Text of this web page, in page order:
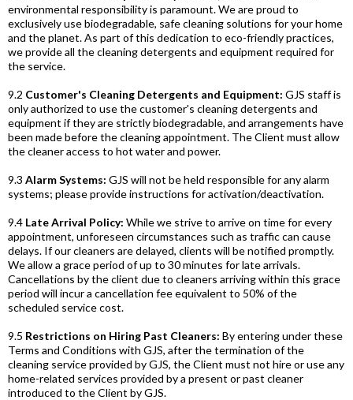
environmental responsibility is paramount. We are proud to
exclusively use biodegradable, safe cleaning solutions for your home
and the planet. As part of this dedication to eco-friendly practices,
we provide all the cleaning detergents and equipment required for
the service.
9.2 Customer's Cleaning Detergents and Equipment: GJS staff is
only authorized to use the customer's cleaning detergents and
equipment if they are strictly biodegradable, and arrangements have
been made before the cleaning appointment. The Client must allow
the cleaner access to hot water and power.
9.3 Alarm Systems: GJS will not be held responsible for any alarm
systems; please provide instructions for activation/deactivation.
9.4 Late Arrival Policy: While we strive to arrive on time for every
appointment, unforeseen circumstances such as traffic can cause
delays. If our cleaners are delayed, clients will be notified promptly.
We allow a grace period of up to 30 minutes for late arrivals.
Cancellations by the client due to cleaners arriving within this grace
period will incur a cancellation fee equivalent to 50% of the
scheduled service cost.
9.5 Restrictions on Hiring Past Cleaners: By entering under these
Terms and Conditions with GJS, after the termination of the
cleaning service provided by GJS, the Client must not hire or use any
home-related services provided by a present or past cleaner
introduced to the Client by GJS.